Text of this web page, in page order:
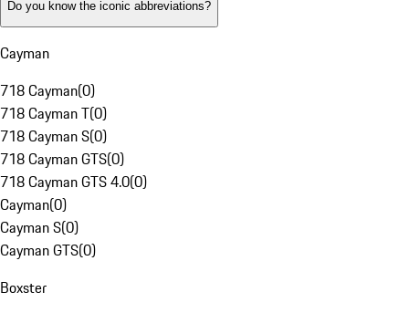
Do you know the iconic abbreviations?
Cayman
718 Cayman(0)
718 Cayman T(0)
718 Cayman S(0)
718 Cayman GTS(0)
718 Cayman GTS 4.0(0)
Cayman(0)
Cayman S(0)
Cayman GTS(0)
Boxster